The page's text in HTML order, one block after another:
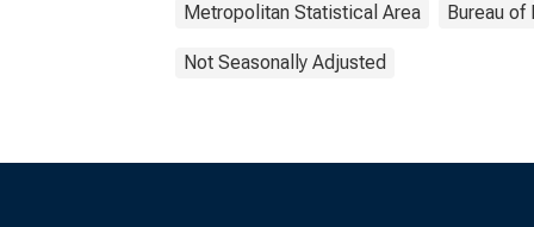
Metropolitan Statistical Area Bureau
Not Seasonally Adjusted